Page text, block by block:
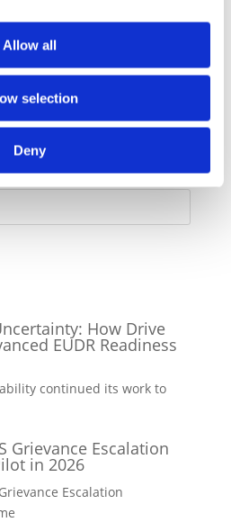
Allow all
selection
Deny
and supply chain mapping
engagement at the heart
How Drive
EUDR Readiness
continued its work to
Grievance Escalation
in 2026
Escalation